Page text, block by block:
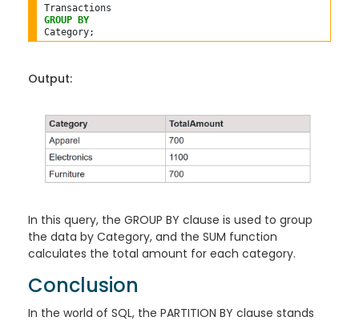
GROUP
BY
Output:
In this query, the GROUP BY clause is used to group
the data by Category, and the SUM function
calculates the total amount for each category.
Conclusion
In the world of SQL, the PARTITION BY clause stands